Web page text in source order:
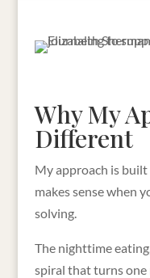
Why My
Different
My approach is
makes sense when
solving.
The nighttime
spiral that turns one